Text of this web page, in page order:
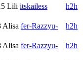
Lili itskailess
h2h
Alisa fer-Razzyu-
h2h
Alisa fer-Razzyu-
h2h